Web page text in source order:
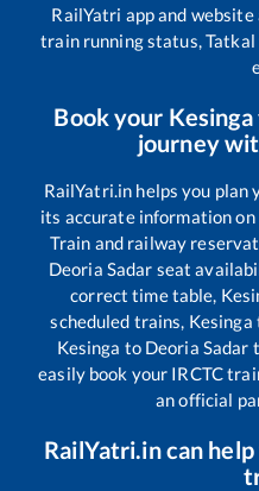
RailYatri app and
train running status,
Book your Kesinga
journey
RailYatri.in helps you
its accurate information
Train and railway
Deoria Sadar seat
correct time table,
scheduled trains, Kesinga
Kesinga to Deoria Sadar
easily book your IRCTC
an official
RailYatri.in can